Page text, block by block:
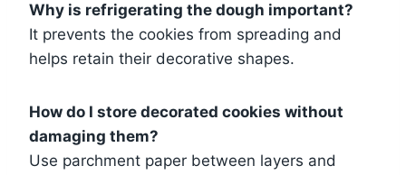
Why is refrigerating the dough important?
It prevents the cookies from spreading and
helps retain their decorative shapes.
How do I store decorated cookies without
damaging them?
Use parchment paper between layers and